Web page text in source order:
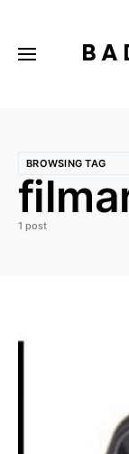
BROWSING TAG
1 post